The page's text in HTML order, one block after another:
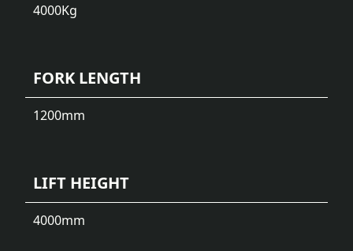
4000Kg
FORK LENGTH
1200mm
LIFT HEIGHT
4000mm